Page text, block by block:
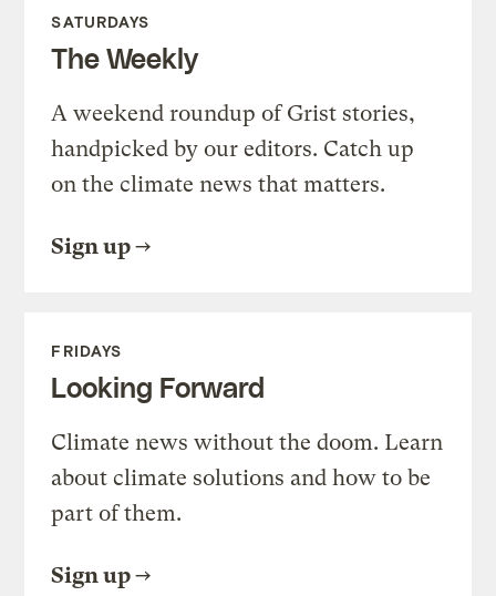
SATURDAYS
The Weekly
A weekend roundup of Grist stories,
handpicked by our editors. Catch up
on the climate news that matters.
Sign up
FRIDAYS
Looking Forward
Climate news without the doom. Learn
about climate solutions and how to be
part of them.
Sign up